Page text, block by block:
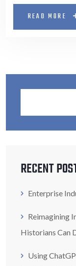
READ MORE
RECENT
Enterprise
Reimagining
Historians Can
Using